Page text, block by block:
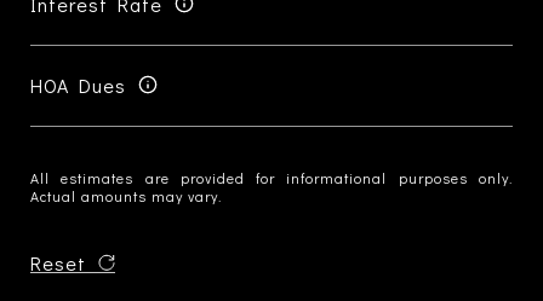
HOA Dues
All estimates are provided for informational purposes only.
Actual amounts may vary.
Reset